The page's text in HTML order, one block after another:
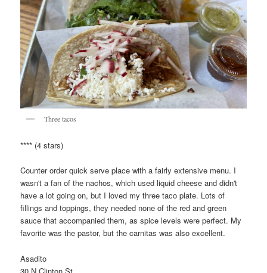
Three tacos
**** (4 stars)
Counter order quick serve place with a fairly extensive menu. I
wasn't a fan of the nachos, which used liquid cheese and didn't
have a lot going on, but I loved my three taco plate. Lots of
fillings and toppings, they needed none of the red and green
sauce that accompanied them, as spice levels were perfect. My
favorite was the pastor, but the carnitas was also excellent.
Asadito
30 N Clinton St